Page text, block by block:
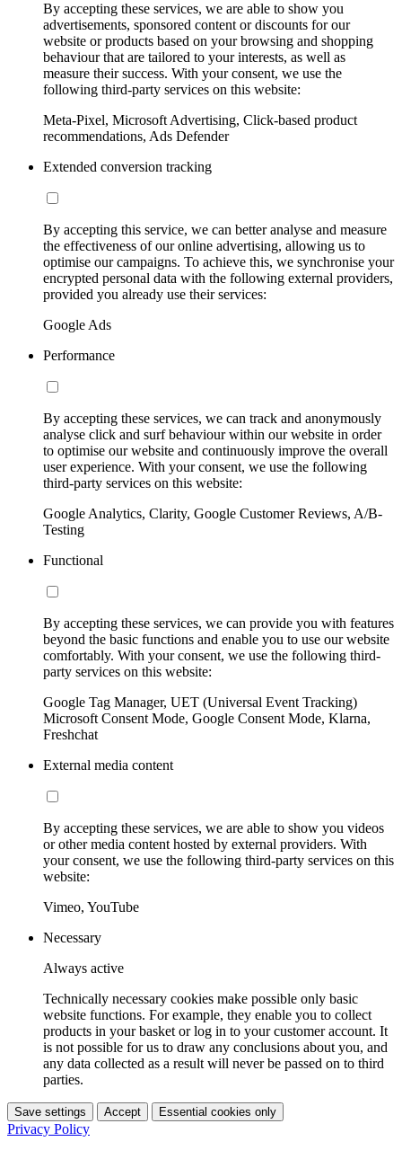
By accepting these services, we are able to show you
advertisements, sponsored content or discounts for our
website or products based on your browsing and shopping
behaviour that are tailored to your interests, as well as
measure their success. With your consent, we use the
following third-party services on this website:
Meta-Pixel, Microsoft Advertising, Click-based product
recommendations, Ads Defender
Extended conversion tracking
By accepting this service, we can better analyse and measure
the effectiveness of our online advertising, allowing us to
optimise our campaigns. To achieve this, we synchronise your
encrypted personal data with the following external providers,
provided you already use their services:
Google Ads
Performance
By accepting these services, we can track and anonymously
analyse click and surf behaviour within our website in order
to optimise our website and continuously improve the overall
user experience. With your consent, we use the following
third-party services on this website:
Google Analytics, Clarity, Google Customer Reviews, A/B-
Testing
Functional
By accepting these services, we can provide you with features
beyond the basic functions and enable you to use our website
comfortably. With your consent, we use the following third-
party services on this website:
Google Tag Manager, UET (Universal Event Tracking)
Microsoft Consent Mode, Google Consent Mode, Klarna,
Freshchat
External media content
By accepting these services, we are able to show you videos
or other media content hosted by external providers. With
your consent, we use the following third-party services on this
website:
Vimeo, YouTube
Necessary
Always active
Technically necessary cookies make possible only basic
website functions. For example, they enable you to collect
products in your basket or log in to your customer account. It
is not possible for us to draw any conclusions about you, and
any data collected as a result will never be passed on to third
parties.
Save settings Accept Essential cookies only
Privacy Policy